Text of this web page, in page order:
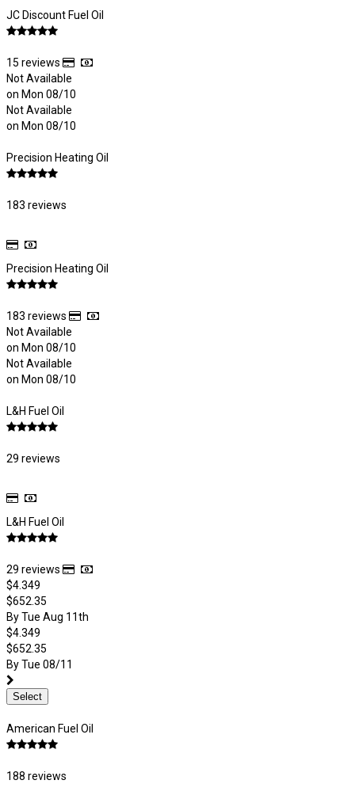
JC Discount Fuel Oil
15 reviews
Not Available
on Mon 08/10
Not Available
on Mon 08/10
Precision Heating Oil
183 reviews
Precision Heating Oil
183 reviews
Not Available
on Mon 08/10
Not Available
on Mon 08/10
L&H Fuel Oil
29 reviews
L&H Fuel Oil
29 reviews
$4.349
$652.35
By Tue Aug 11th
$4.349
$652.35
By Tue 08/11
Select
American Fuel Oil
188 reviews